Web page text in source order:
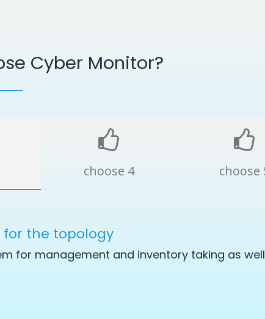
Cyber Monitor?
choose 4 choose
the topology
for management and inventory taking as